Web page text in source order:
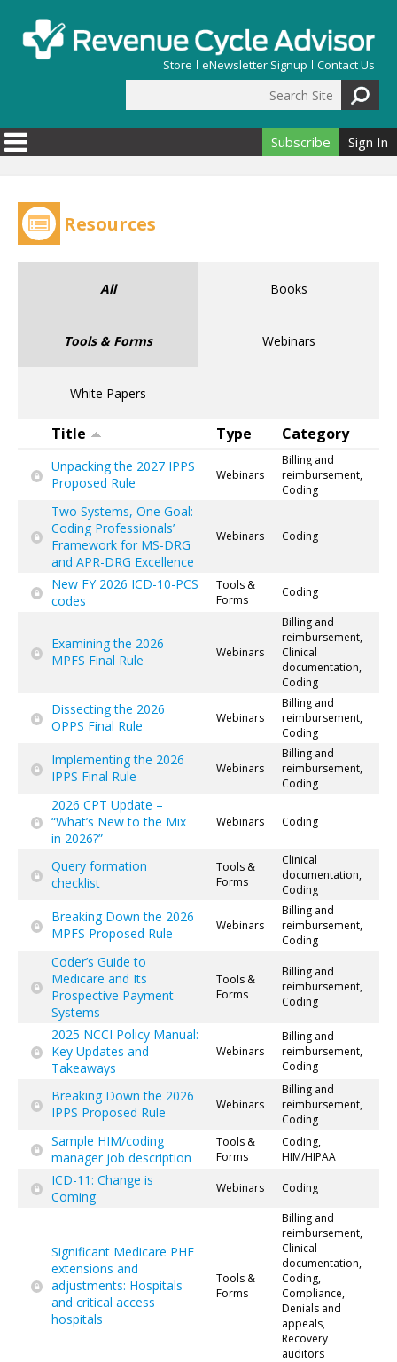
Store eNewsletter Signup Contact Us
Search form
Subscribe Sign In
Resources
All Books
Tools & Forms Webinars
White Papers
Title Type Category
Unpacking the 2027 IPPS
Proposed Rule
Webinars
Billing and
reimbursement,
Coding
Two Systems, One Goal:
Coding Professionals’
Framework for MS-DRG
and APR-DRG Excellence
Webinars Coding
New FY 2026 ICD-10-PCS
codes
Tools &
Forms
Coding
Examining the 2026
MPFS Final Rule
Webinars
Billing and
reimbursement,
Clinical
documentation,
Coding
Dissecting the 2026
OPPS Final Rule
Webinars
Billing and
reimbursement,
Coding
Implementing the 2026
IPPS Final Rule
Webinars
Billing and
reimbursement,
Coding
2026 CPT Update –
“What’s New to the Mix
in 2026?”
Webinars Coding
Query formation
checklist
Tools &
Forms
Clinical
documentation,
Coding
Breaking Down the 2026
MPFS Proposed Rule
Webinars
Billing and
reimbursement,
Coding
Coder’s Guide to
Medicare and Its
Prospective Payment
Systems
Tools &
Forms
Billing and
reimbursement,
Coding
2025 NCCI Policy Manual:
Key Updates and
Takeaways
Webinars
Billing and
reimbursement,
Coding
Breaking Down the 2026
IPPS Proposed Rule
Webinars
Billing and
reimbursement,
Coding
Sample HIM/coding
manager job description
Tools &
Forms
Coding,
HIM/HIPAA
ICD-11: Change is
Coming
Webinars Coding
Significant Medicare PHE
extensions and
adjustments: Hospitals
and critical access
hospitals
Tools &
Forms
Billing and
reimbursement,
Clinical
documentation,
Coding,
Compliance,
Denials and
appeals,
Recovery
auditors